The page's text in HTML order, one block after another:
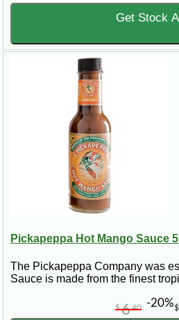
Get Stock
Pickapeppa Hot Mango Sauce
The Pickapeppa Company was
Sauce is made from the finest
$
$640 -20%